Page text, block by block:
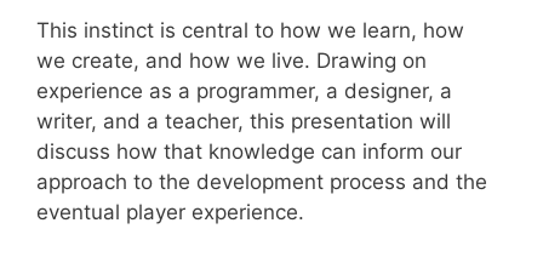
This instinct is central to how we learn, how
we create, and how we live. Drawing on
experience as a programmer, a designer, a
writer, and a teacher, this presentation will
discuss how that knowledge can inform our
approach to the development process and the
eventual player experience.